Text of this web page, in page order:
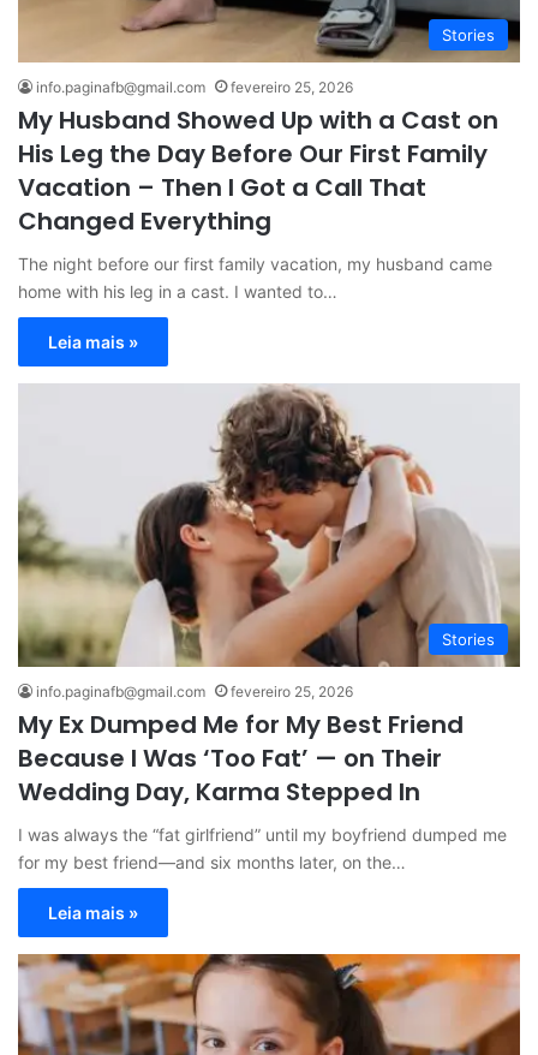
Stories
info.paginafb@gmail.com fevereiro 25, 2026
My Husband Showed Up with a Cast on
His Leg the Day Before Our First Family
Vacation – Then I Got a Call That
Changed Everything
The night before our first family vacation, my husband came
home with his leg in a cast. I wanted to…
Leia mais »
Stories
info.paginafb@gmail.com fevereiro 25, 2026
My Ex Dumped Me for My Best Friend
Because I Was ‘Too Fat’ — on Their
Wedding Day, Karma Stepped In
I was always the “fat girlfriend” until my boyfriend dumped me
for my best friend—and six months later, on the…
Leia mais »